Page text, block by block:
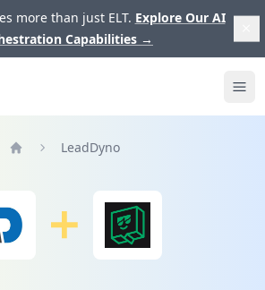
more than just ELT. Explore Our AI
Capabilities →
LeadDyno